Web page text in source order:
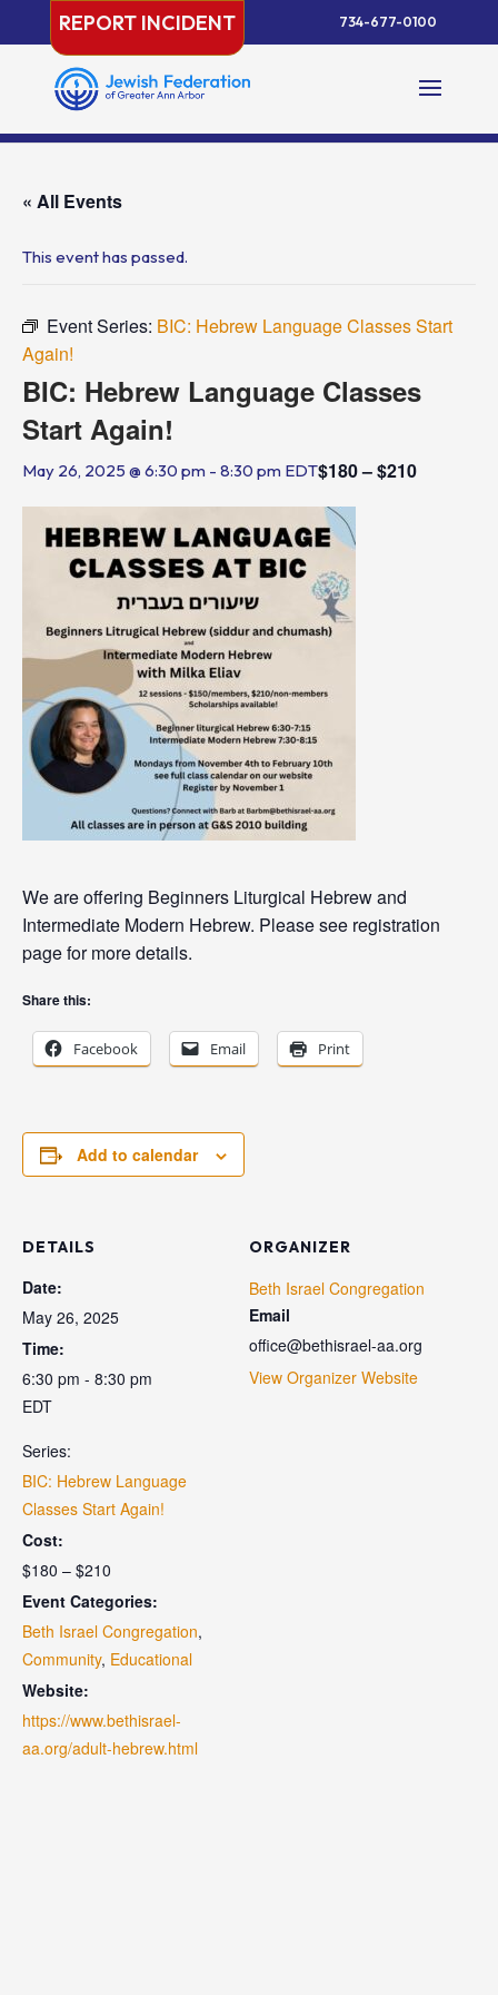
content
REPORT INCIDENT 734-677-0100
« All Events
This event has passed.
Event Series: BIC: Hebrew Language Classes Start
Again!
BIC: Hebrew Language Classes
Start Again!
May 26, 2025 @ 6:30 pm - 8:30 pm EDT$180 – $210
We are offering Beginners Liturgical Hebrew and
Intermediate Modern Hebrew. Please see registration
page for more details.
Share this:
Facebook Email Print
Add to calendar
DETAILS
Date:
May 26, 2025
Time:
6:30 pm - 8:30 pm
EDT
Series:
BIC: Hebrew Language
Classes Start Again!
Cost:
$180 – $210
Event Categories:
Beth Israel Congregation,
Community, Educational
Website:
https://www.bethisrael-
aa.org/adult-hebrew.html
ORGANIZER
Beth Israel Congregation
Email
office@bethisrael-aa.org
View Organizer Website